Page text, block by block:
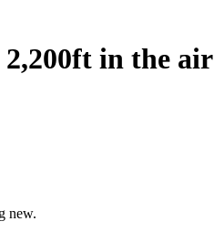
2,200ft in the air
new.